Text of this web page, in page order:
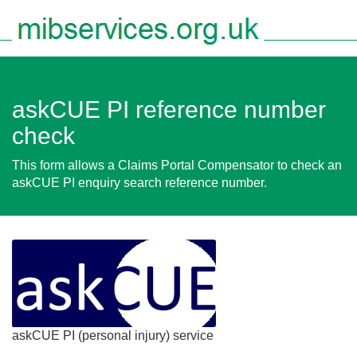
askCUE PI reference number
check
This form allows a Claims Portal Compensator to check an
askCUE PI enquiry search reference number.
askCUE PI (personal injury) service